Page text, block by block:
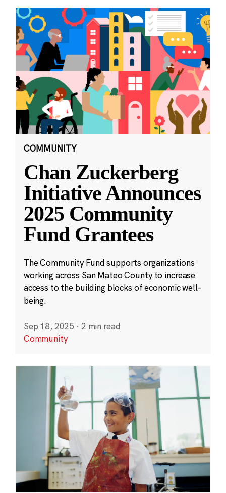
COMMUNITY
Chan Zuckerberg
Initiative Announces
2025 Community
Fund Grantees
The Community Fund supports organizations
working across San Mateo County to increase
access to the building blocks of economic well-
being.
Sep 18, 2025 · 2 min read
Community